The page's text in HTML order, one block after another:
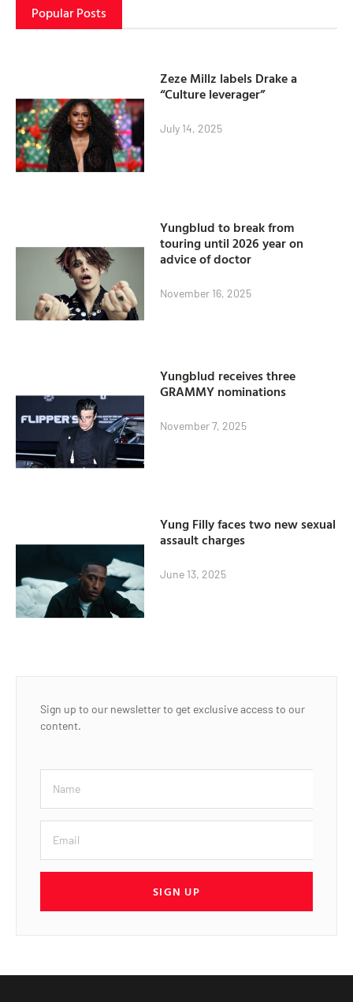
Popular Posts
Zeze Millz labels Drake a
“Culture leverager”
July 14, 2025
Yungblud to break from
touring until 2026 year on
advice of doctor
November 16, 2025
Yungblud receives three
GRAMMY nominations
November 7, 2025
Yung Filly faces two new sexual
assault charges
June 13, 2025
Sign up to our newsletter to get exclusive access to our
content.
SIGN UP